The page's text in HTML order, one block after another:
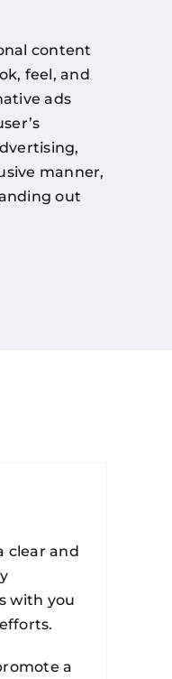
content
feel, and
ads
manner,
out
clear and
with you
a